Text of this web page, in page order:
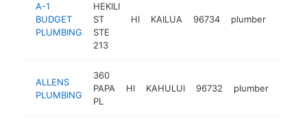
A-1
BUDGET
PLUMBING
HEKILI
ST
STE
213
HI KAILUA 96734 plumber
ALLENS
PLUMBING
360
PAPA
PL
HI KAHULUI 96732 plumber